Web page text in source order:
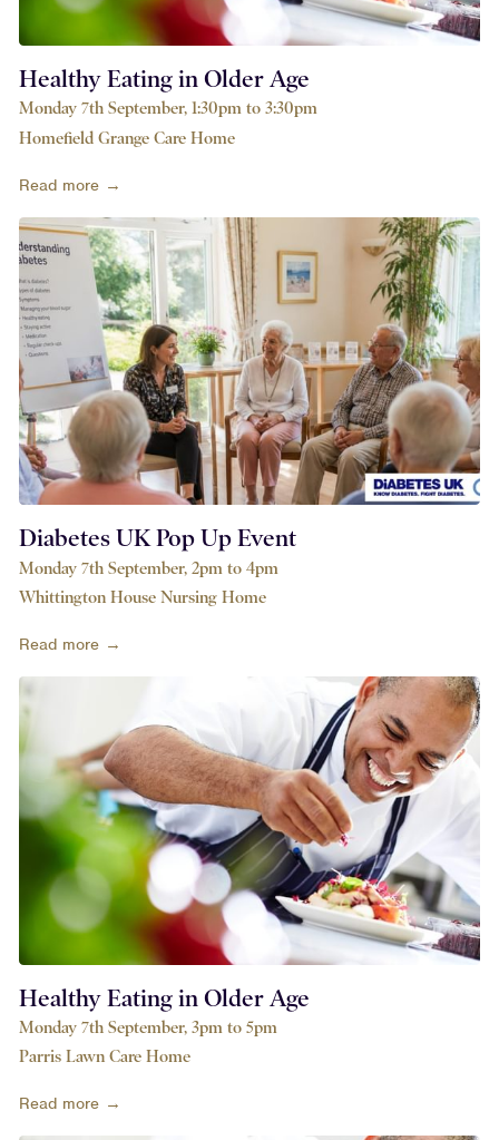
Healthy Eating in Older Age
Monday 7th September, 1:30pm to 3:30pm
Homefield Grange Care Home
Read more →
Diabetes UK Pop Up Event
Monday 7th September, 2pm to 4pm
Whittington House Nursing Home
Read more →
Healthy Eating in Older Age
Monday 7th September, 3pm to 5pm
Parris Lawn Care Home
Read more →